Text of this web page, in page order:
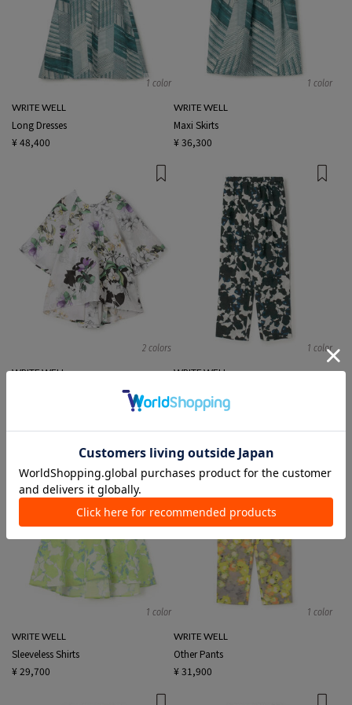
1 color
WRITE WELL
Long Dresses
¥ 48,400
1 color
WRITE WELL
Maxi Skirts
¥ 36,300
2 colors
WRITE WELL
1 color
WRITE WELL
¥ 35,200
1 color
WRITE WELL
Sleeveless Shirts
¥ 29,700
1 color
WRITE WELL
Other Pants
¥ 31,900